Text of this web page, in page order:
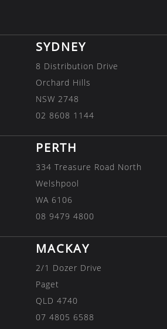
SYDNEY
8 Distribution Drive
Orchard Hills
NSW 2748
02 8608 1144
PERTH
334 Treasure Road North
Welshpool
WA 6106
08 9479 4800
MACKAY
2/1 Dozer Drive
Paget
QLD 4740
07 4805 6588